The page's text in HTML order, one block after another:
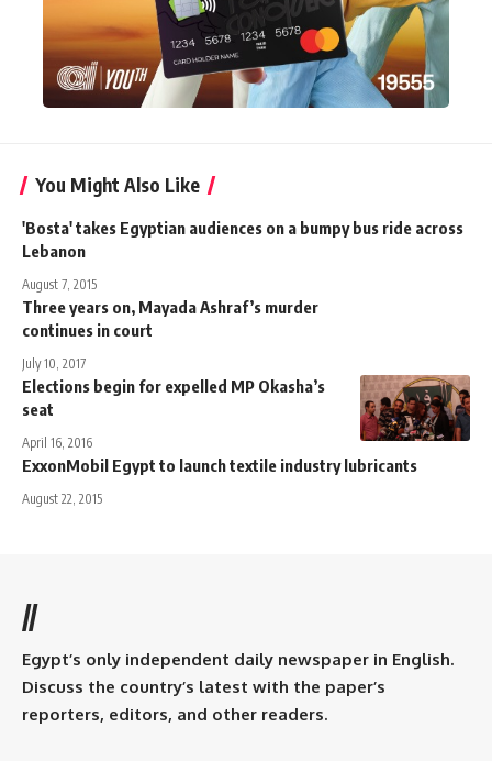
You Might Also Like
'Bosta' takes Egyptian audiences on a bumpy bus ride across
Lebanon
August 7, 2015
Three years on, Mayada Ashraf’s murder
continues in court
July 10, 2017
Elections begin for expelled MP Okasha’s
seat
April 16, 2016
ExxonMobil Egypt to launch textile industry lubricants
August 22, 2015
//
Egypt’s only independent daily newspaper in English.
Discuss the country’s latest with the paper’s
reporters, editors, and other readers.